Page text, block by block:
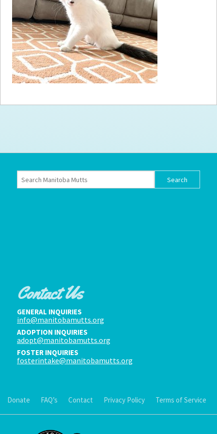
How toHelp
Become aVolunteer
Fundraising& Events
Contact
Privacy Policy
Contact Us
GENERAL INQUIRIES
info@manitobamutts.org
ADOPTION INQUIRIES
adopt@manitobamutts.org
FOSTER INQUIRIES
fosterintake@manitobamutts.org
Donate FAQ’s Contact Privacy Policy Terms of Service